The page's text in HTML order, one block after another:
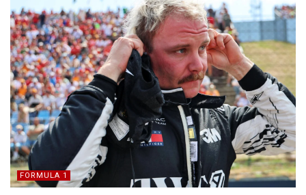
FORMULA 1